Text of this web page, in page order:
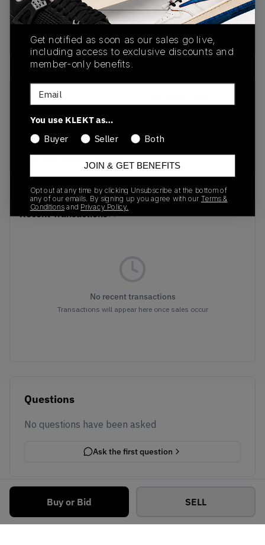
Buy or Bid SELL
adidas Yeezy Boost 350 V2 Carbon (Infants) is
now available on KLEKT!
SKU
FZ5002
Colorway
Carbon/Carbon/Carbon
Recent Transactions(0)
No recent transactions
Transactions will appear here once sales occur
Questions
No questions have been asked
Ask the first question
Get notified as soon as our sales go live,
including access to exclusive discounts and
member-only benefits.
Email
You use KLEKT as…
Buyer
Seller Both
JOIN & GET BENEFITS
Opt out at any time by clicking Unsubscribe at the bottom of
any of our emails. By signing up you agree with our Terms &
Conditions and Privacy Policy.